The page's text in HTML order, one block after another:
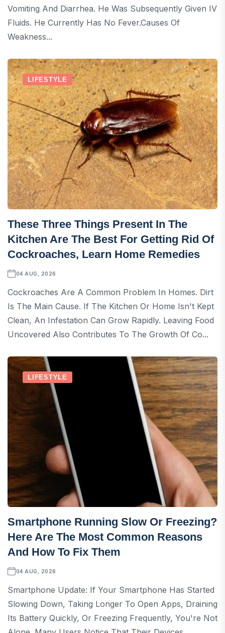
Vomiting And Diarrhea. He Was Subsequently Given IV
Fluids. He Currently Has No Fever.Causes Of
Weakness...
LIFESTYLE
These Three Things Present In The
Kitchen Are The Best For Getting Rid Of
Cockroaches, Learn Home Remedies
04 AUG, 2026
Cockroaches Are A Common Problem In Homes. Dirt
Is The Main Cause. If The Kitchen Or Home Isn't Kept
Clean, An Infestation Can Grow Rapidly. Leaving Food
Uncovered Also Contributes To The Growth Of Co...
LIFESTYLE
Smartphone Running Slow Or Freezing?
Here Are The Most Common Reasons
And How To Fix Them
04 AUG, 2026
Smartphone Update: If Your Smartphone Has Started
Slowing Down, Taking Longer To Open Apps, Draining
Its Battery Quickly, Or Freezing Frequently, You're Not